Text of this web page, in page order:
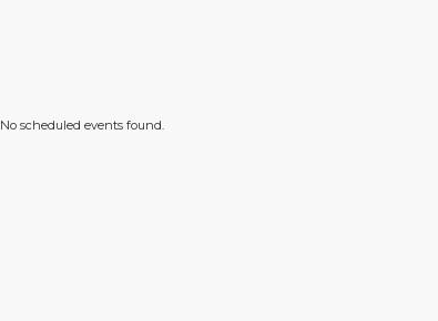
No scheduled events found.